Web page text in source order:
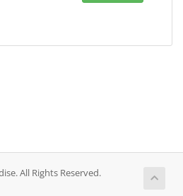
All Rights Reserved.